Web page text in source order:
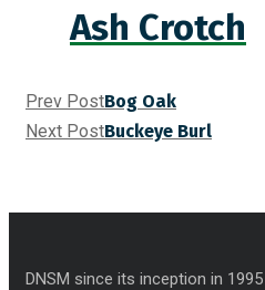
Ash Crotch
Prev PostBog Oak
Next PostBuckeye Burl
DNSM since its inception in